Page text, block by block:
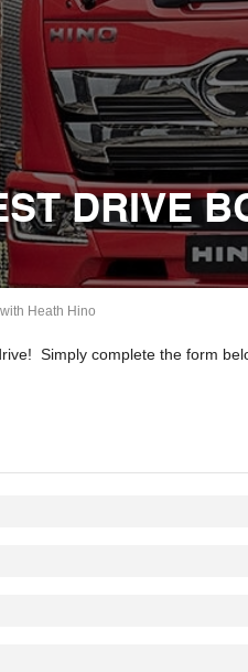
DRIVE
Heath Hino
Simply complete the form